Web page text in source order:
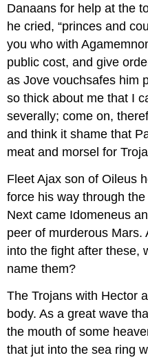
Danaans for help at the
he cried, “princes and
you who with
public cost, and give
as Jove vouchsafes him
so thick about me that I
severally; come on,
and think it shame that
meat and morsel for
Fleet Ajax son of Oileus
force his way through
Next came Idomeneus
peer of murderous Mars.
into the fight after these,
name them?
The Trojans with Hector
body. As a great wave
the mouth of some
that jut into the sea ring